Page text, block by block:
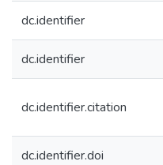
dc.identifier
dc.identifier
dc.identifier.citation
dc.identifier.doi